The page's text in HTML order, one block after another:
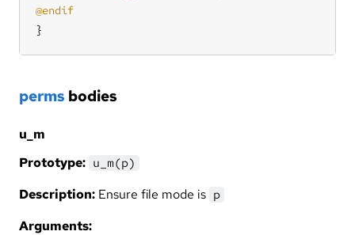
}
perms bodies
u_m
Prototype: u_m(p)
Description: Ensure file mode is p
Arguments: